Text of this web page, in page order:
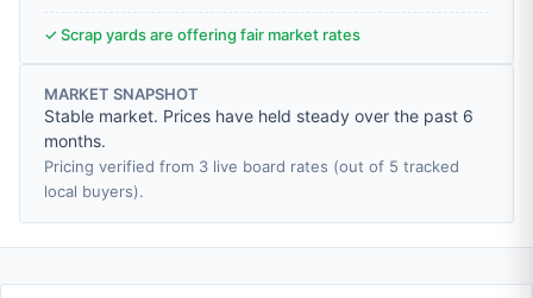
✓ Scrap yards are offering fair market rates
MARKET SNAPSHOT
Stable market. Prices have held steady over the past 6
months.
Pricing verified from 3 live board rates (out of 5 tracked
local buyers).